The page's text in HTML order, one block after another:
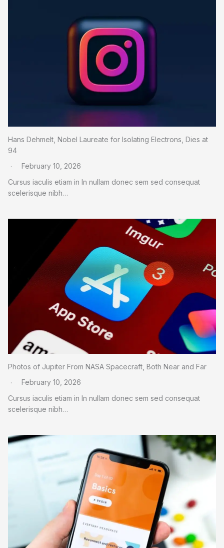
Hans Dehmelt, Nobel Laureate for Isolating Electrons, Dies at
94
February 10, 2026
Cursus iaculis etiam in In nullam donec sem sed consequat
scelerisque nibh…
Photos of Jupiter From NASA Spacecraft, Both Near and Far
February 10, 2026
Cursus iaculis etiam in In nullam donec sem sed consequat
scelerisque nibh…